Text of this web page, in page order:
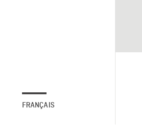
FRANÇAIS